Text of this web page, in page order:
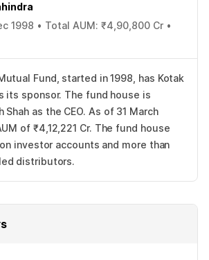
1998 • Total AUM: ₹4,90,800 Cr •
Fund, started in 1998, has Kotak
its sponsor. The fund house is
Shah as the CEO. As of 31 March
of ₹4,12,221 Cr. The fund house
investor accounts and more than
distributors.